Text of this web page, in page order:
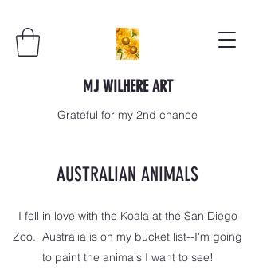
MJ WILHERE ART
Grateful for my 2nd chance
AUSTRALIAN ANIMALS
I fell in love with the Koala at the San Diego
Zoo. Australia is on my bucket list--I'm going
to paint the animals I want to see!